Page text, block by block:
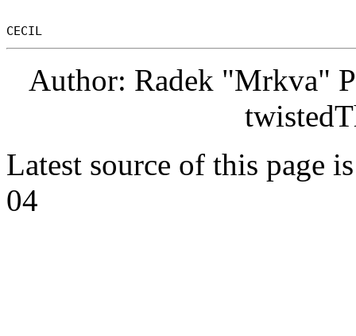
Author: Radek "Mrkva"
Latest source of this page
04